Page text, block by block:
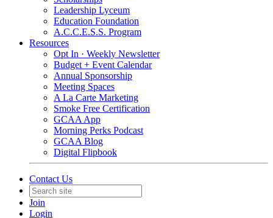
Leadership Lyceum
Education Foundation
A.C.C.E.S.S. Program
Resources
Opt In · Weekly Newsletter
Budget + Event Calendar
Annual Sponsorship
Meeting Spaces
A La Carte Marketing
Smoke Free Certification
GCAA App
Morning Perks Podcast
GCAA Blog
Digital Flipbook
Contact Us
Join
Login